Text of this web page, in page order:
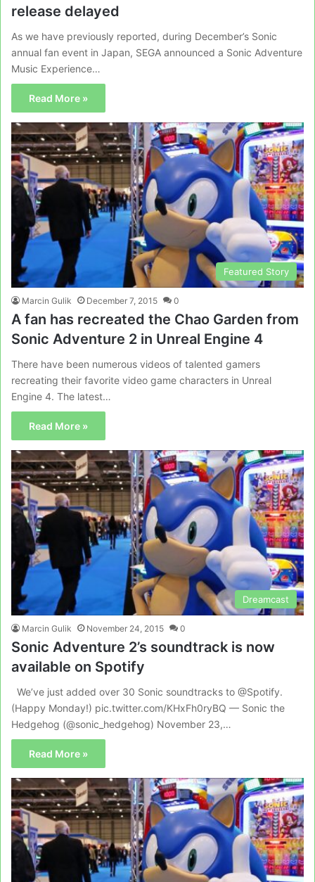
release delayed
As we have previously reported, during December’s Sonic
annual fan event in Japan, SEGA announced a Sonic Adventure
Music Experience…
Read More »
Featured Story
Marcin Gulik December 7, 2015 0
A fan has recreated the Chao Garden from
Sonic Adventure 2 in Unreal Engine 4
There have been numerous videos of talented gamers
recreating their favorite video game characters in Unreal
Engine 4. The latest…
Read More »
Dreamcast
Marcin Gulik November 24, 2015 0
Sonic Adventure 2’s soundtrack is now
available on Spotify
We’ve just added over 30 Sonic soundtracks to @Spotify.
(Happy Monday!) pic.twitter.com/KHxFh0ryBQ — Sonic the
Hedgehog (@sonic_hedgehog) November 23,…
Read More »